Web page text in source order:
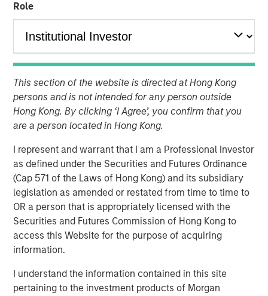
Role
This section of the website is directed at Hong Kong
persons and is not intended for any person outside
Hong Kong. By clicking ‘I Agree’, you confirm that you
are a person located in Hong Kong.
I represent and warrant that I am a Professional Investor
as defined under the Securities and Futures Ordinance
(Cap 571 of the Laws of Hong Kong) and its subsidiary
legislation as amended or restated from time to time to
OR a person that is appropriately licensed with the
Securities and Futures Commission of Hong Kong to
access this Website for the purpose of acquiring
information.
I understand the information contained in this site
pertaining to the investment products of Morgan
21 NOVEMBER 2025
Play
Video
Planted for long-term investors seeking steady
appreciation, our Global Brands Fund has proven hardy
commemorating 25 years of high quality investing.